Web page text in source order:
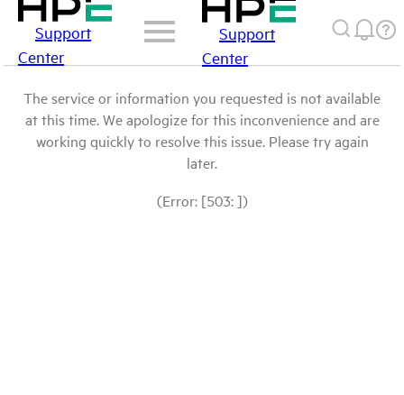
Support
Center
Support
Center
The service or information you requested is not available
at this time. We apologize for this inconvenience and are
working quickly to resolve this issue. Please try again
later.
(Error: [503: ])